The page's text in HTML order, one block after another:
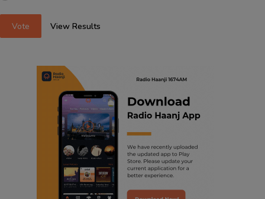
Vote View Results